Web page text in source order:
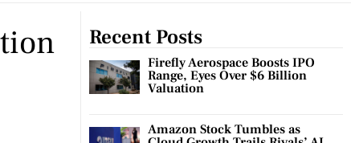
Recent Posts
Firefly Aerospace Boosts IPO
Range, Eyes Over $6 Billion
Valuation
Amazon Stock Tumbles as